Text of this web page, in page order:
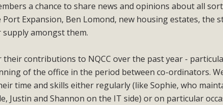
a chance to share news and opinions about all
Expansion, Ben Lomond, new housing estates, the
amongst them.
their contributions to NQCC over the past year -
of the office in the period between co-ordinators.
time and skills either regularly (like Sophie, who
Justin and Shannon on the IT side) or on particular